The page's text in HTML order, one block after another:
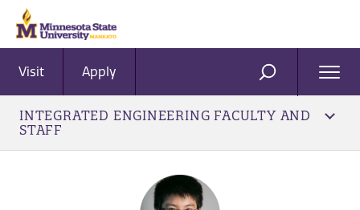
Visit Apply SEARCH
INTEGRATED ENGINEERING FACULTY AND
STAFF